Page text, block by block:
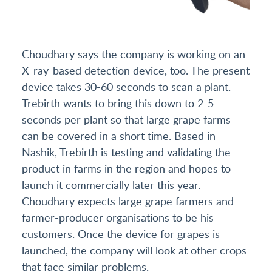
Choudhary says the company is working on an
X-ray-based detection device, too. The present
device takes 30-60 seconds to scan a plant.
Trebirth wants to bring this down to 2-5
seconds per plant so that large grape farms
can be covered in a short time. Based in
Nashik, Trebirth is testing and validating the
product in farms in the region and hopes to
launch it commercially later this year.
Choudhary expects large grape farmers and
farmer-producer organisations to be his
customers. Once the device for grapes is
launched, the company will look at other crops
that face similar problems.